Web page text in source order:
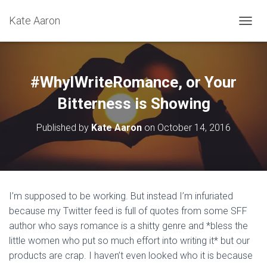
Kate Aaron
O
G
#WhyIWriteRomance, or Your
Bitterness is Showing
Published by Kate Aaron on October 14, 2016
I’m supposed to be working. But instead I’m infuriated
because my Twitter feed is full of quotes from some SFF
author who says romance is a shitty genre and *bless the
little women who put so much effort into writing it* but our
products are crap. I haven’t even looked who it is because